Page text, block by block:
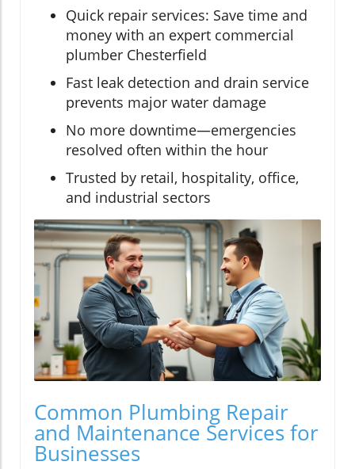
Quick repair services: Save time and
money with an expert commercial
plumber Chesterfield
Fast leak detection and drain service
prevents major water damage
No more downtime—emergencies
resolved often within the hour
Trusted by retail, hospitality, office,
and industrial sectors
Common Plumbing Repair
and Maintenance Services for
Businesses